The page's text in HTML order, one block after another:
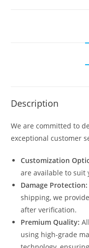
Description
We are committed to
exceptional customer
Customization
are available to suit
Damage Protection:
shipping, we
after verification.
Premium Quality:
using high-grade